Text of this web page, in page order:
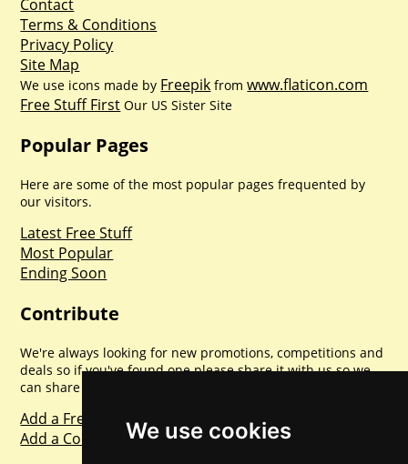
We use cookies
Contact
Terms & Conditions
Privacy Policy
Site Map
We use icons made by Freepik fromwww.flaticon.com
Free Stuff First Our US Sister Site
Popular Pages
Here are some of the most popular pages frequented by
our visitors.
Latest Free Stuff
Most Popular
Ending Soon
Contribute
We're always looking for new promotions, competitions and
deals so if you've found one please share it with us so we
can share with everyone else. Sharing is caring.
Add a Freebie
Add a Competition